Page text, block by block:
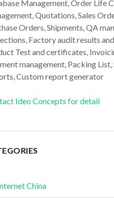
Management, Order Life
Quotations, Sales
Orders, Shipments, QA
Factory audit results
Test and certificates,
management, Packing List,
Custom report generator
Ideo Concepts for detail
China